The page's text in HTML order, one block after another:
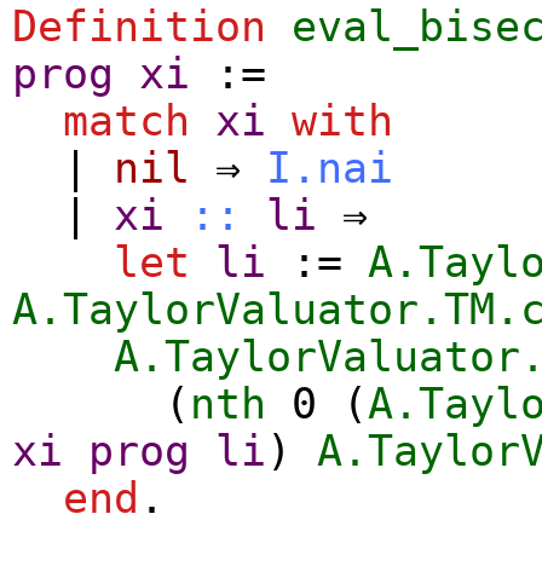
Definition
prog
xi :=
match
xi with
nil ⇒ I.nai
xi :: li ⇒
let
li :=
( nth 0 (
xi
prog li )
end .